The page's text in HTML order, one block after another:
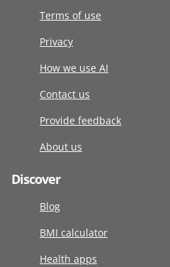
Terms of use
Privacy
How we use AI
Contact us
Provide feedback
About us
Discover
Blog
BMI calculator
Health apps